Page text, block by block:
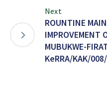
Next
ROUNTINE
IMPROVEMENT
MUBUKWE-
KeRRA/KAK/